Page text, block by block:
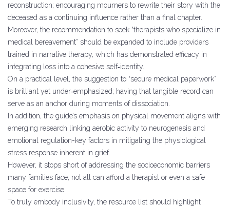
reconstruction; encouraging mourners to rewrite their story with the
deceased as a continuing influence rather than a final chapter.
Moreover, the recommendation to seek “therapists who specialize in
medical bereavement” should be expanded to include providers
trained in narrative therapy, which has demonstrated efficacy in
integrating loss into a cohesive self‑identity.
On a practical level, the suggestion to “secure medical paperwork”
is brilliant yet under‑emphasized; having that tangible record can
serve as an anchor during moments of dissociation.
In addition, the guide’s emphasis on physical movement aligns with
emerging research linking aerobic activity to neurogenesis and
emotional regulation-key factors in mitigating the physiological
stress response inherent in grief.
However, it stops short of addressing the socioeconomic barriers
many families face; not all can afford a therapist or even a safe
space for exercise.
To truly embody inclusivity, the resource list should highlight